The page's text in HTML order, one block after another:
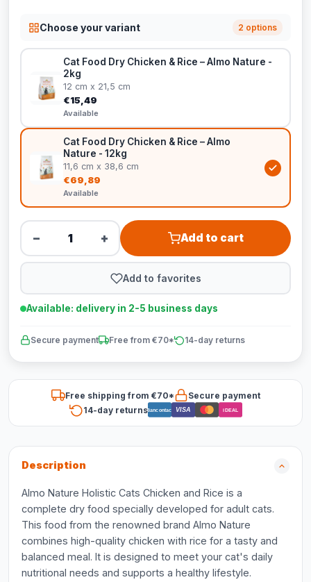
Choose your variant 2 options
Cat Food Dry Chicken & Rice – Almo Nature -
2kg
12 cm x 21,5 cm
€15,49
Available
Cat Food Dry Chicken & Rice – Almo
Nature - 12kg
11,6 cm x 38,6 cm
€69,89
Available
− + Add to cart
Add to favorites
Available: delivery in 2-5 business days
Secure payment Free from €70* 14-day returns
Free shipping from €70*
Secure payment
14-day returnsBancontact VISA iDEAL
Description
Almo Nature Holistic Cats Chicken and Rice is a
complete dry food specially developed for adult cats.
This food from the renowned brand Almo Nature
combines high-quality chicken with rice for a tasty and
balanced meal. It is designed to meet your cat's daily
nutritional needs and supports a healthy lifestyle.